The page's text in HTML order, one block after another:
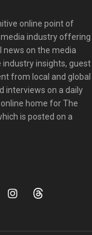
online point of
industry offering
news on the media
industry insights, guest
from local and global
interviews on a daily
home for The
is posted on a